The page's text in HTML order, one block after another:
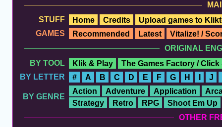
STUFF
Home Credits
Upload games to
GAMES
Recommended Latest
Vitalize! /
ORIGINAL
BY TOOL
Klik & Play
The Games Factory / Click
BY LETTER
# A B C D E F G H I J
BY GENRE
Action Adventure Application
Strategy
Retro RPG
Shoot Em Up
OTHER